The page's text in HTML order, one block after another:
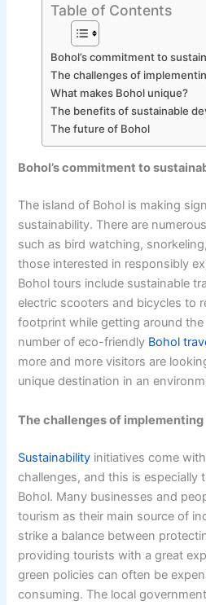
Table of Contents
Bohol’s commitment to
The challenges of
What makes Bohol unique?
The benefits of sustainable
The future of Bohol
Bohol’s commitment to
The island of Bohol is making
sustainability. There are
such as bird watching,
those interested in responsibly
Bohol tours include sustainable
electric scooters and bicycles to
footprint while getting around
number of eco-friendly Bohol
more and more visitors are
unique destination in an
The challenges of
Sustainability initiatives come
challenges, and this is especially
Bohol. Many businesses and
tourism as their main source of
strike a balance between
providing tourists with a great
green policies can often be
consuming. The local